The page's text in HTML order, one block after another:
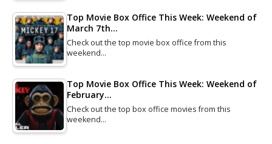
Top Movie Box Office This Week: Weekend of
March 7th…
Check out the top movie box office from this
weekend…
Top Movie Box Office This Week: Weekend of
February…
Check out the top box office movies from this
weekend…